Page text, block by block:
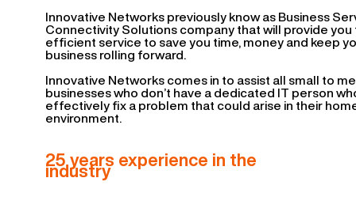
Innovative Networks previously know as Business
Connectivity Solutions company that will provide
efficient service to save you time, money and keep
business rolling forward.
Innovative Networks comes in to assist all small to
businesses who don’t have a dedicated IT person
effectively fix a problem that could arise in their
environment.
25 years experience in the
industry